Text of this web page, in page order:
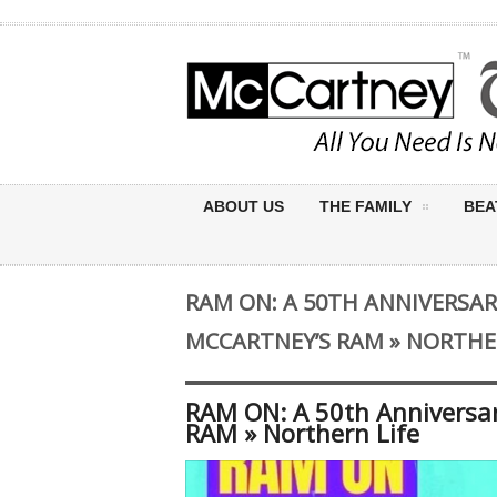
ABOUT US THE FAMILY
RAM ON: A 50TH
MCCARTNEY’S RAM »
RAM ON: A 50th
RAM » Northern Life